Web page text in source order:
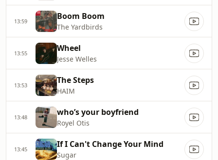
13:59 Boom Boom
The Yardbirds
13:55 Wheel
Jesse Welles
13:53 The Steps
HAIM
13:48 who’s your boyfriend
Royel Otis
13:45 If I Can't Change Your Mind
Sugar